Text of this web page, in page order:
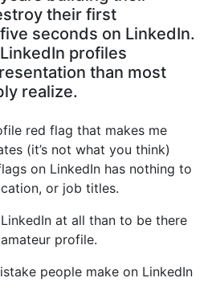
their first
seconds on LinkedIn.
profiles
than most
realize.
on LinkedIn has nothing to
or job titles.
at all than to be there
profile.
people make on LinkedIn